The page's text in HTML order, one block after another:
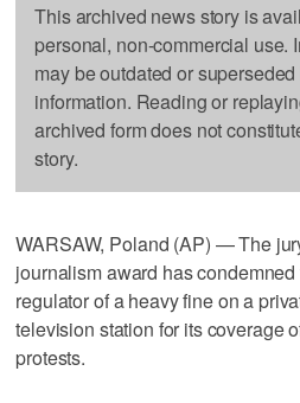
This archived news story is
personal, non-commercial use.
may be outdated or
information. Reading or
archived form does not
story.
WARSAW, Poland (AP) — The
journalism award has
regulator of a heavy fine on a
television station for its coverage
protests.